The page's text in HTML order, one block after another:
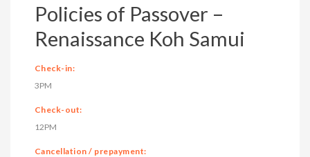
Policies of Passover –
Renaissance Koh Samui
Check-in:
3PM
Check-out:
12PM
Cancellation / prepayment: